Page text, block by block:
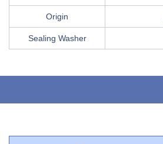
Origin
Sealing Washer